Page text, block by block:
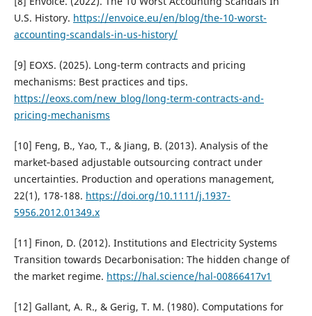
U.S. History. https://envoice.eu/en/blog/the-10-worst-
accounting-scandals-in-us-history/
[9] EOXS. (2025). Long-term contracts and pricing
mechanisms: Best practices and tips.
https://eoxs.com/new_blog/long-term-contracts-and-
pricing-mechanisms
[10] Feng, B., Yao, T., & Jiang, B. (2013). Analysis of the
market‐based adjustable outsourcing contract under
uncertainties. Production and operations management,
22(1), 178-188. https://doi.org/10.1111/j.1937-
5956.2012.01349.x
[11] Finon, D. (2012). Institutions and Electricity Systems
Transition towards Decarbonisation: The hidden change of
the market regime. https://hal.science/hal-00866417v1
[12] Gallant, A. R., & Gerig, T. M. (1980). Computations for